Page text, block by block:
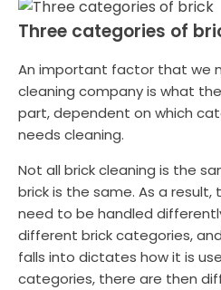
Three categories of
An important factor that we
cleaning company is what the
part, dependent on which
needs cleaning.
Not all brick cleaning is the
brick is the same. As a result,
need to be handled
different brick categories,
falls into dictates how it is
categories, there are then